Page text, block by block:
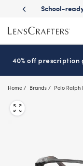
main
content
School-
40% off prescription
Home Brands Polo Ralph